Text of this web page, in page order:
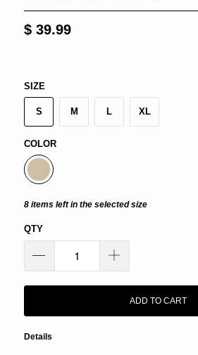
$ 39.99
SIZE
S M L XL
COLOR
8 items left in the selected size
QTY
ADD TO CART
Details